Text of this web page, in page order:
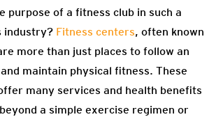
purpose of a fitness club in such a
industry? Fitness centers, often known
more than just places to follow an
maintain physical fitness. These
many services and health benefits
a simple exercise regimen or